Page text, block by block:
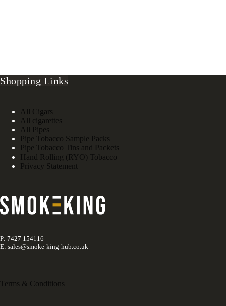
Shopping Links
All Cigars
All cigarettes
All Pipes
Pipe Tobacco Sample Packs
Pipe Tobacco Tins and Packets
Hand Rolling (RYO) Tobacco
Privacy Statement
P: 7427 154116
E: sales@smoke-king-hub.co.uk
Terms & Conditions